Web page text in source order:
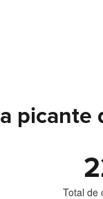
picante
Total de